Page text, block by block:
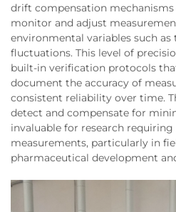
drift compensation
monitor and adjust
environmental variables such
fluctuations. This level of
built-in verification protocols
document the accuracy of
consistent reliability over time.
detect and compensate for
invaluable for research
measurements, particularly in
pharmaceutical development